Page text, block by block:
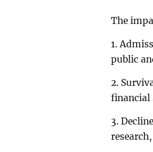
The
1.
public
2.
financial
3.